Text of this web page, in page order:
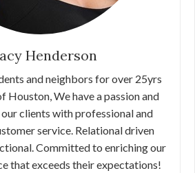
Henderson
and neighbors for over 25yrs
Houston, We have a passion and
clients with professional and
service. Relational driven
Committed to enriching our
that exceeds their expectations!